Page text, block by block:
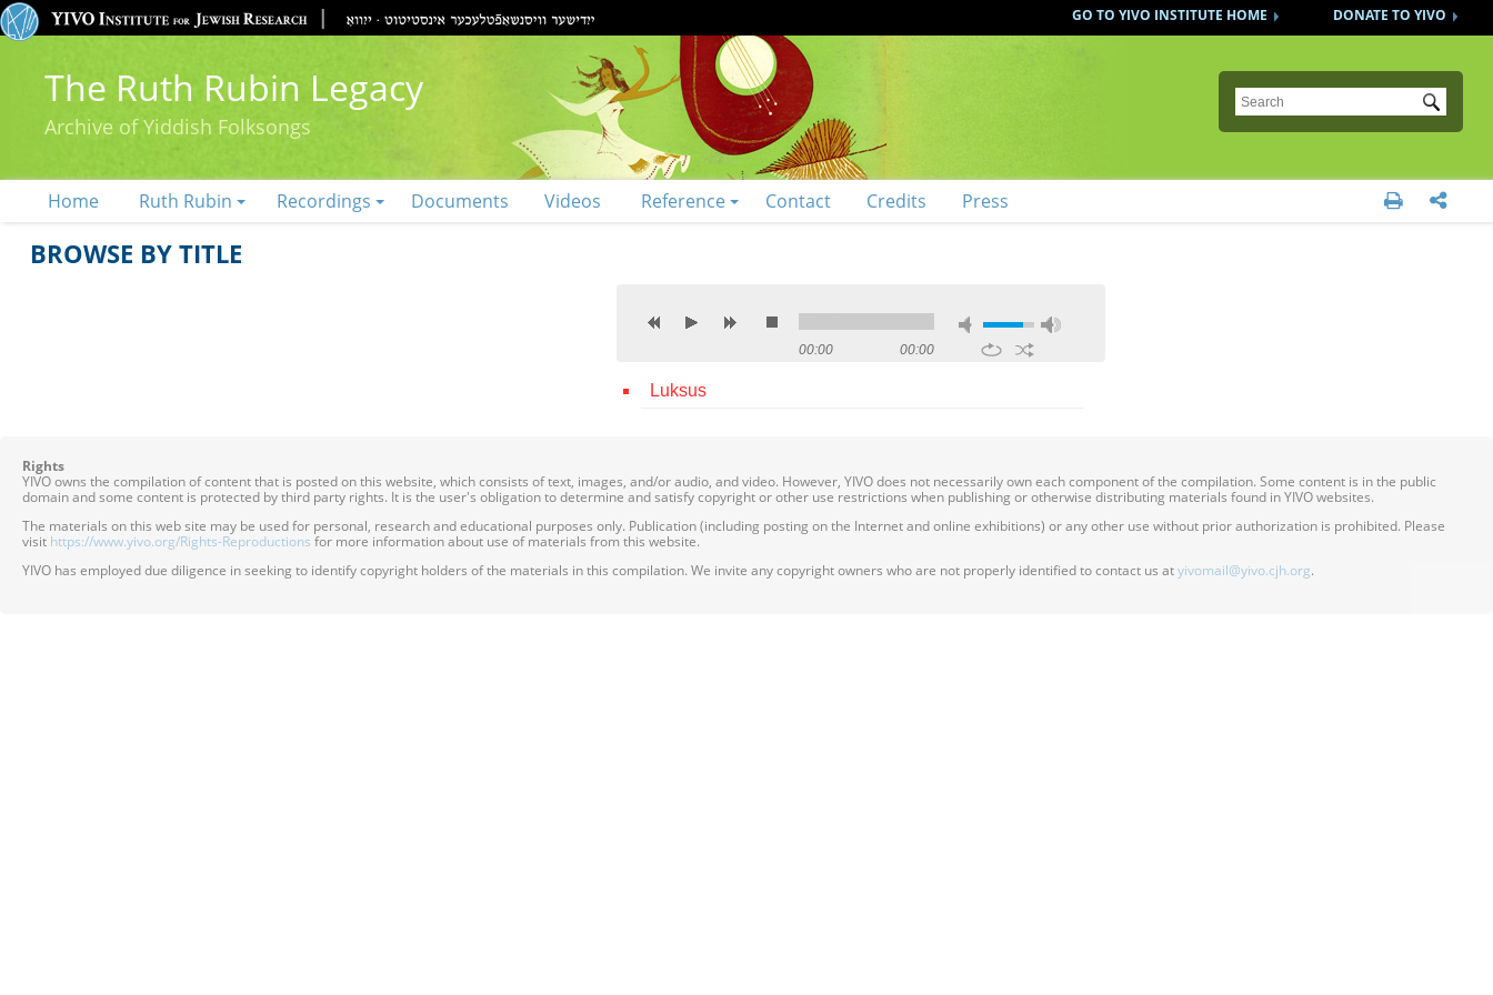
DONATE TO YIVO
GO TO YIVO INSTITUTE HOME
The Ruth Rubin Legacy
Archive of Yiddish Folksongs
Submit
Home Ruth Rubin Recordings Documents Videos Reference Contact Credits Press  
BROWSE BY TITLE
00:00 00:00
Luksus
Rights
YIVO owns the compilation of content that is posted on this website, which consists of text, images, and/or audio, and video. However, YIVO does not necessarily own each component of the compilation. Some content is in the public
domain and some content is protected by third party rights. It is the user's obligation to determine and satisfy copyright or other use restrictions when publishing or otherwise distributing materials found in YIVO websites.
The materials on this web site may be used for personal, research and educational purposes only. Publication (including posting on the Internet and online exhibitions) or any other use without prior authorization is prohibited. Please
visit https://www.yivo.org/Rights-Reproductions for more information about use of materials from this website.
YIVO has employed due diligence in seeking to identify copyright holders of the materials in this compilation. We invite any copyright owners who are not properly identified to contact us atyivomail@yivo.cjh.org.